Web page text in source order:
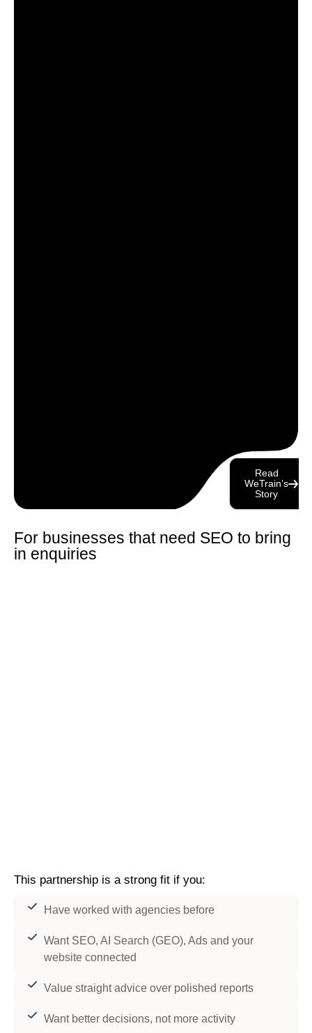
Read
WeTrain’s
Story
For businesses that need SEO to bring
in enquiries
This partnership is a strong fit if you:
Have worked with agencies before
Want SEO, AI Search (GEO), Ads and your
website connected
Value straight advice over polished reports
Want better decisions, not more activity